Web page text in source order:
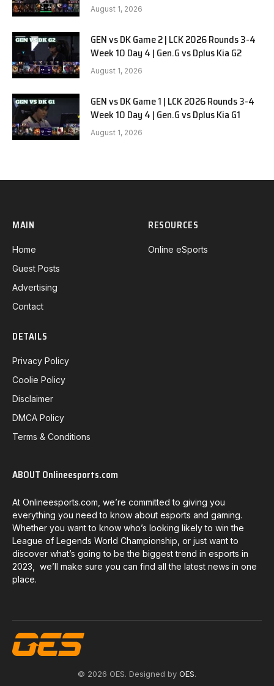
August 1, 2026
GEN vs DK Game 2 | LCK 2026 Rounds 3-4
Week 10 Day 4 | Gen.G vs Dplus Kia G2
August 1, 2026
GEN vs DK Game 1 | LCK 2026 Rounds 3-4
Week 10 Day 4 | Gen.G vs Dplus Kia G1
August 1, 2026
MAIN
Home
Guest Posts
Advertising
Contact
RESOURCES
Online eSports
DETAILS
Privacy Policy
Coolie Policy
Disclaimer
DMCA Policy
Terms & Conditions
ABOUT Onlineesports.com
At Onlineesports.com, we’re committed to giving you
everything you need to know about esports and gaming.
Whether you want to know who’s looking likely to win the
League of Legends World Championship, or just want to
discover what’s going to be the biggest trend in esports in
2023, we’ll make sure you can find all the latest news in one
place.
© 2026 OES. Designed by OES.